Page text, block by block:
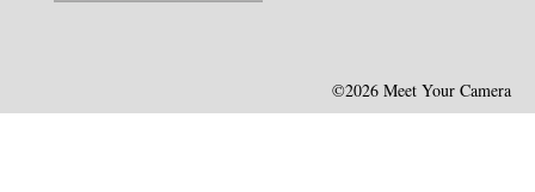
©2026 Meet Your Camera